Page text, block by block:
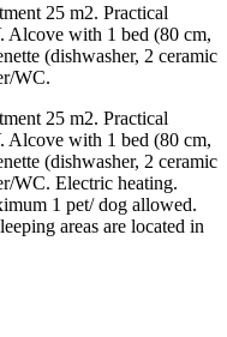
25 m2. Practical
with 1 bed (80 cm,
(dishwasher, 2 ceramic
WC.
25 m2. Practical
with 1 bed (80 cm,
(dishwasher, 2 ceramic
WC. Electric heating.
1 pet/ dog allowed.
areas are located in